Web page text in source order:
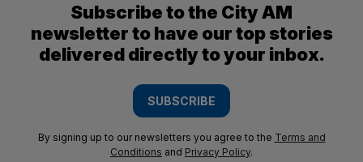
Subscribe to the City AM
newsletter to have our top stories
delivered directly to your inbox.
SUBSCRIBE
By signing up to our newsletters you agree to the Terms and
Conditions and Privacy Policy.